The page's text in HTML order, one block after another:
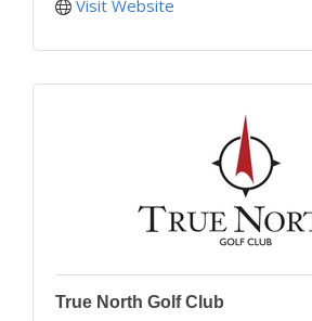
Visit Website
True North Golf Club